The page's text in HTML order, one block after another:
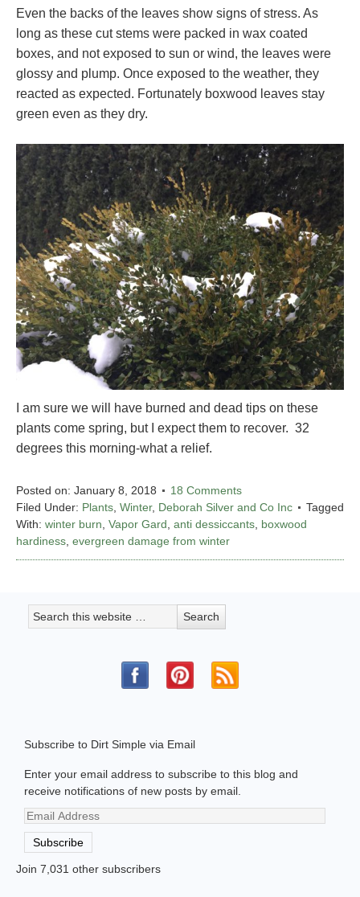
Even the backs of the leaves show signs of stress. As
long as these cut stems were packed in wax coated
boxes, and not exposed to sun or wind, the leaves were
glossy and plump. Once exposed to the weather, they
reacted as expected. Fortunately boxwood leaves stay
green even as they dry.
I am sure we will have burned and dead tips on these
plants come spring, but I expect them to recover. 32
degrees this morning-what a relief.
Posted on: January 8, 2018
18 Comments
Filed Under: Plants Winter, Deborah Silver and Co Inc
Tagged
With: winter burn Vapor Gard anti dessiccants boxwood
hardiness evergreen damage from winter
Subscribe to Dirt Simple via Email
Enter your email address to subscribe to this blog and
receive notifications of new posts by email.
Email
Address
Subscribe
Join 7,031 other subscribers